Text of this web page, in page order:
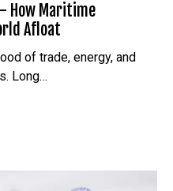
How Maritime
Afloat
of trade, energy, and
Long…